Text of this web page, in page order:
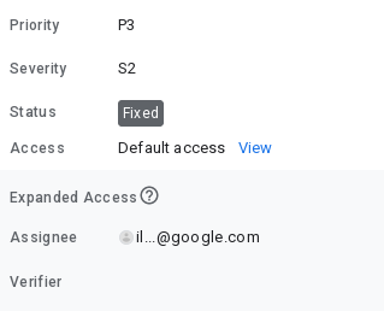
Priority P3
Severity S2
Status Fixed
Access Default access View
Expanded Access
Assignee il...@google.com
Verifier